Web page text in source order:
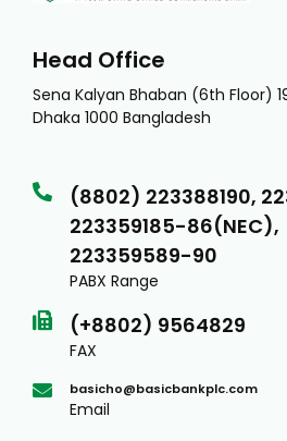
Head Office
Sena Kalyan Bhaban (6th Floor)
Dhaka 1000 Bangladesh
(8802) 223388190,
223359185-86(NEC),
223359589-90
PABX Range
(+8802) 9564829
FAX
basicho@basicbankplc.com
Email